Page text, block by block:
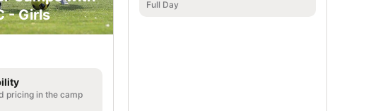
- Girls
pricing in the camp
Full Day